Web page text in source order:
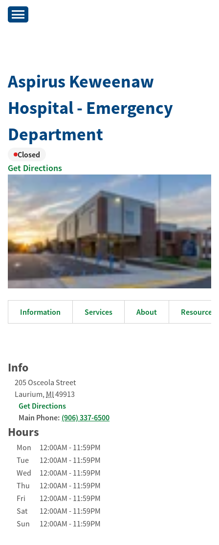
Aspirus Keweenaw
Hospital - Emergency
Department
Closed
Get Directions
Information Services About Resources
Info
205 Osceola Street
Laurium, MI 49913
Get Directions
Main Phone: (906) 337-6500
Hours
Day of the Week Hours
Mon 12:00AM - 11:59PM
Tue
12:00AM - 11:59PM
Wed
12:00AM - 11:59PM
Thu
12:00AM - 11:59PM
Fri
12:00AM - 11:59PM
Sat
12:00AM - 11:59PM
Sun
12:00AM - 11:59PM